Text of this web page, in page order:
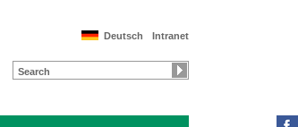
Intranet
Deutsch